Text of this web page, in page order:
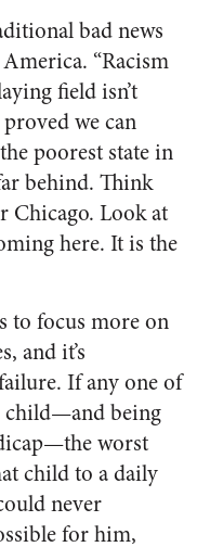
bad news
“Racism
field isn’t
we can
poorest state in
behind. Think
Chicago. Look at
here. It is the
to focus more on
and it’s
If any one of
child—and being
worst
child to a daily
never
for him,